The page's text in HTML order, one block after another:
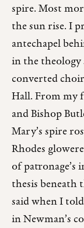
spire. Most
the sun rise. I
antechapel
in the
converted
Hall. From my
and Bishop
Mary’s spire
Rhodes
of patronage’s
thesis beneath
said when I
in Newman’s